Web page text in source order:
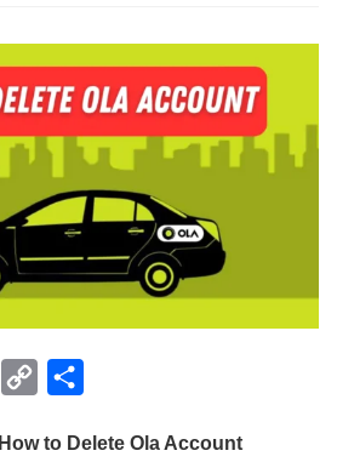
p
a
How to Delete Ola Account